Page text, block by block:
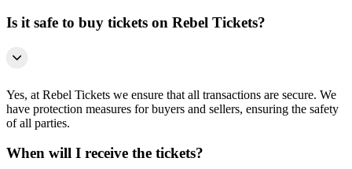
Is it safe to buy tickets on Rebel Tickets?
Yes, at Rebel Tickets we ensure that all transactions are secure. We
have protection measures for buyers and sellers, ensuring the safety
of all parties.
When will I receive the tickets?